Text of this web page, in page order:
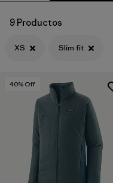
Filtrar por
Fit 1
Filtrar por
Features & Processes
Filtrar por
Materials & Fabric
Filtrar por
Product Family
9 Productos
XS Slim fit
40% Off